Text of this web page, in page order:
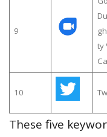
9
ty
10
These five